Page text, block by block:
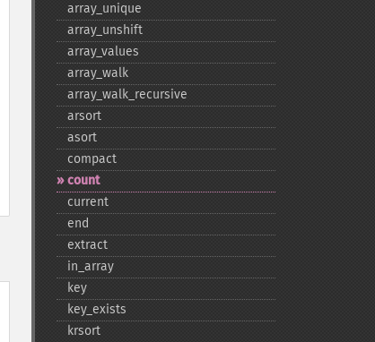
array_​unique
array_​unshift
array_​values
array_​walk
array_​walk_​recursive
arsort
asort
compact
count
current
end
extract
in_​array
key
key_​exists
krsort